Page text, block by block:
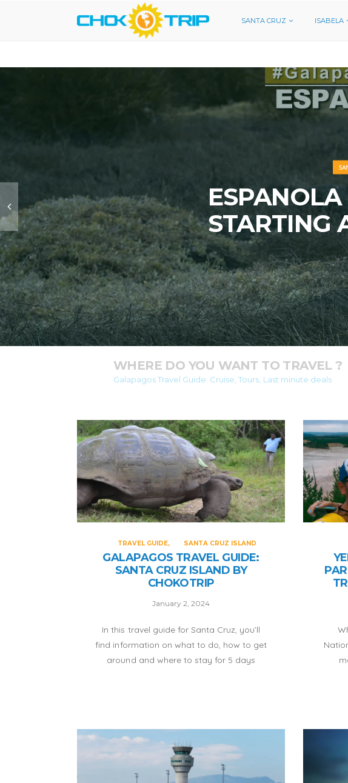
SANTA CRUZ ISABELA
STARTING
WHERE DO YOU WANT TO TRAVEL ?
Galapagos Travel Guide: Cruise, Tours, Last minute deals
TRAVEL GUIDE SANTA CRUZ ISLAND
GALAPAGOS TRAVEL GUIDE:
SANTA CRUZ ISLAND BY
CHOKOTRIP
January 2, 2024
In this travel guide for Santa Cruz, you’ll
find information on what to do, how to get
around and where to stay for 5 days